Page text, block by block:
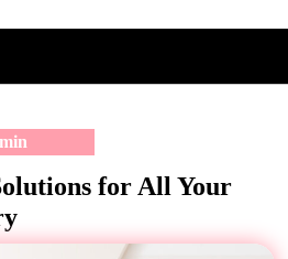
for All Your